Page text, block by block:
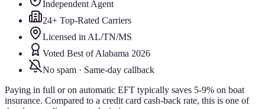
Independent Agent
24+ Top-Rated Carriers
Licensed in AL/TN/MS
Voted Best of Alabama 2026
No spam · Same-day callback
Paying in full or on automatic EFT typically saves 5-9% on boat
insurance. Compared to a credit card cash-back rate, this is one of